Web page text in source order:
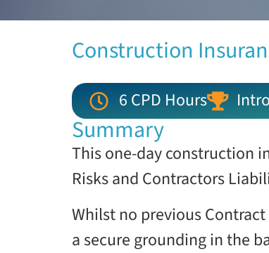
Construction
6 CPD Hours
Summary
This one-day construction
Risks and Contractors
Whilst no previous
a secure grounding in the